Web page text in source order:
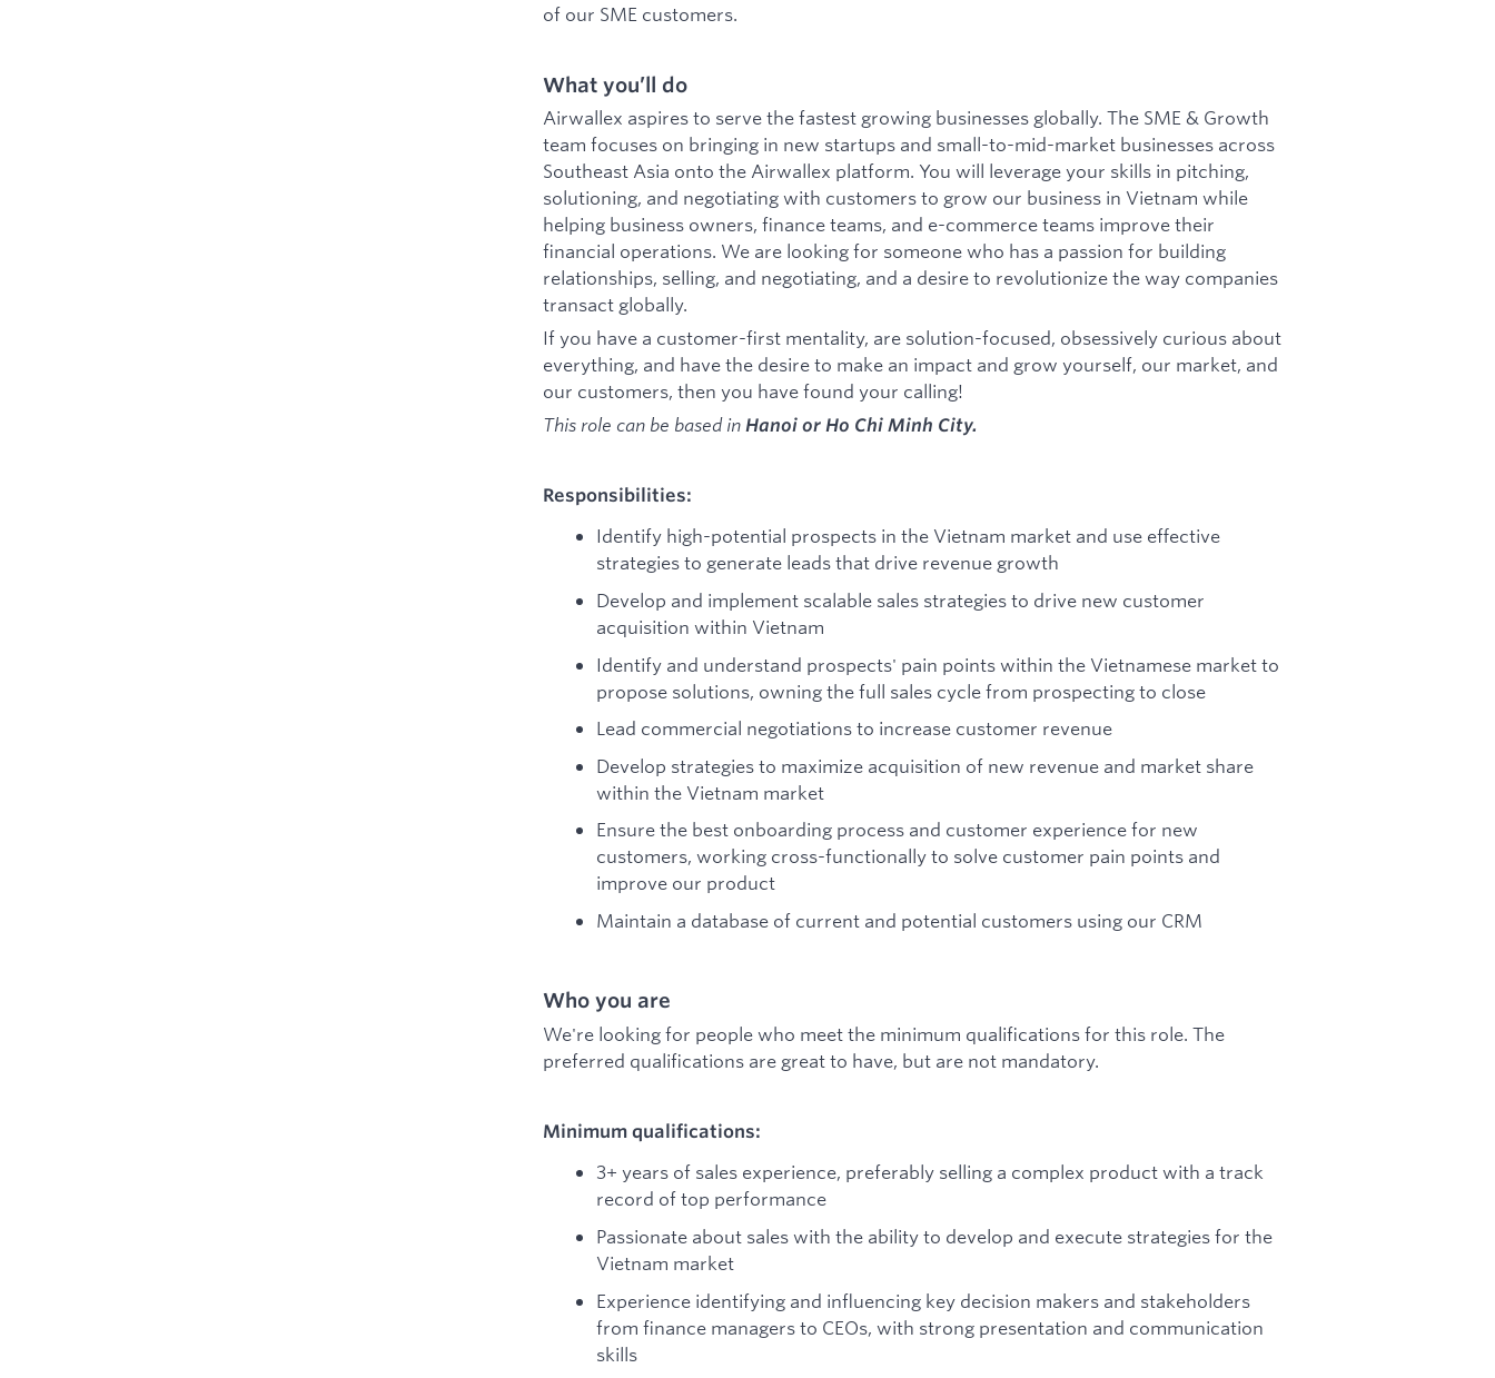
of our SME customers.
What you’ll do
Airwallex aspires to serve the fastest growing businesses globally. The SME & Growth
team focuses on bringing in new startups and small-to-mid-market businesses across
Southeast Asia onto the Airwallex platform. You will leverage your skills in pitching,
solutioning, and negotiating with customers to grow our business in Vietnam while
helping business owners, finance teams, and e-commerce teams improve their
financial operations. We are looking for someone who has a passion for building
relationships, selling, and negotiating, and a desire to revolutionize the way companies
transact globally.
If you have a customer-first mentality, are solution-focused, obsessively curious about
everything, and have the desire to make an impact and grow yourself, our market, and
our customers, then you have found your calling!
This role can be based in Hanoi or Ho Chi Minh City.
Responsibilities:
Identify high-potential prospects in the Vietnam market and use effective
strategies to generate leads that drive revenue growth
Develop and implement scalable sales strategies to drive new customer
acquisition within Vietnam
Identify and understand prospects' pain points within the Vietnamese market to
propose solutions, owning the full sales cycle from prospecting to close
Lead commercial negotiations to increase customer revenue
Develop strategies to maximize acquisition of new revenue and market share
within the Vietnam market
Ensure the best onboarding process and customer experience for new
customers, working cross-functionally to solve customer pain points and
improve our product
Maintain a database of current and potential customers using our CRM
Who you are
We're looking for people who meet the minimum qualifications for this role. The
preferred qualifications are great to have, but are not mandatory.
Minimum qualifications:
3+ years of sales experience, preferably selling a complex product with a track
record of top performance
Passionate about sales with the ability to develop and execute strategies for the
Vietnam market
Experience identifying and influencing key decision makers and stakeholders
from finance managers to CEOs, with strong presentation and communication
skills